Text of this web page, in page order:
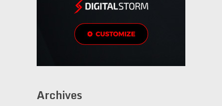
Archives